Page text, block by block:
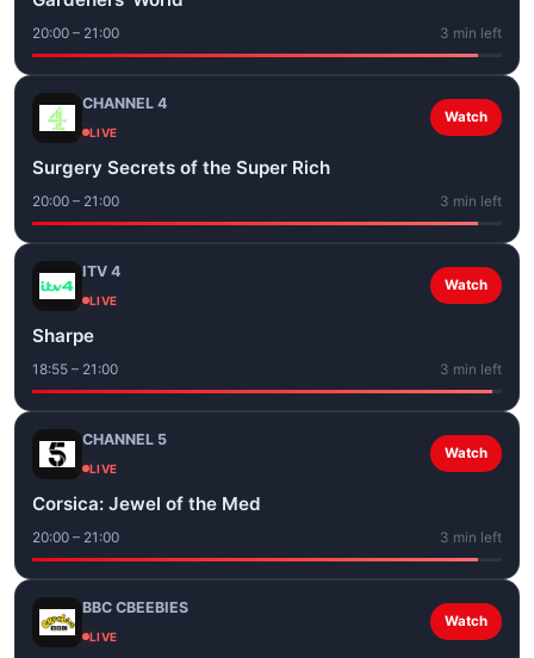
20:00 – 21:00 3 min left
CHANNEL 4
LIVE
Watch
Surgery Secrets of the Super Rich
20:00 – 21:00 3 min left
ITV 4
LIVE
Watch
Sharpe
18:55 – 21:00 3 min left
CHANNEL 5
LIVE
Watch
Corsica: Jewel of the Med
20:00 – 21:00 3 min left
BBC CBEEBIES
LIVE
Watch